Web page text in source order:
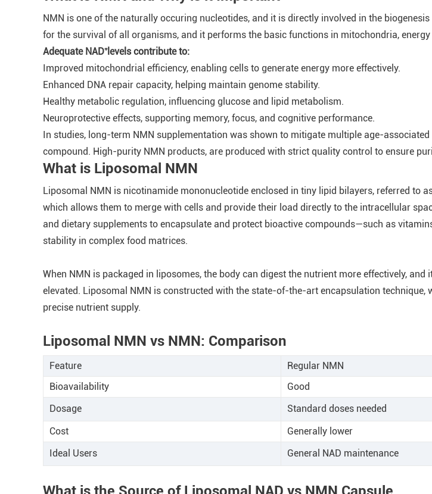
NMN is one of the naturally occuring nucleotides, and it is directly involved in the
for the survival of all organisms, and it performs the basic functions in mitochondria,
Adequate NAD⁺levels contribute to:
Improved mitochondrial efficiency, enabling cells to generate energy more effectively.
Enhanced DNA repair capacity, helping maintain genome stability.
Healthy metabolic regulation, influencing glucose and lipid metabolism.
Neuroprotective effects, supporting memory, focus, and cognitive performance.
In studies, long-term NMN supplementation was shown to mitigate multiple age-
compound. High-purity NMN products, are produced with strict quality control to ensure
What is Liposomal NMN
Liposomal NMN is nicotinamide mononucleotide enclosed in tiny lipid bilayers, referred to
which allows them to merge with cells and provide their load directly to the intracellular
and dietary supplements to encapsulate and protect bioactive compounds—such as
stability in complex food matrices.
When NMN is packaged in liposomes, the body can digest the nutrient more effectively,
elevated. Liposomal NMN is constructed with the state-of-the-art encapsulation
precise nutrient supply.
Liposomal NMN vs NMN: Comparison
Feature Regular NMN
Bioavailability
Good
Dosage
Standard doses needed
Cost
Generally lower
Ideal Users
General NAD maintenance